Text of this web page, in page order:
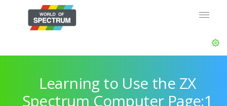
Learning to Use the ZX
Spectrum Computer Page:1